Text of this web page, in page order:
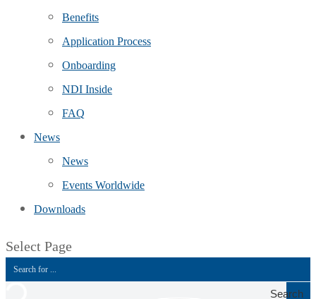
Benefits
Application Process
Onboarding
NDI Inside
FAQ
News
News
Events Worldwide
Downloads
Select Page
Search